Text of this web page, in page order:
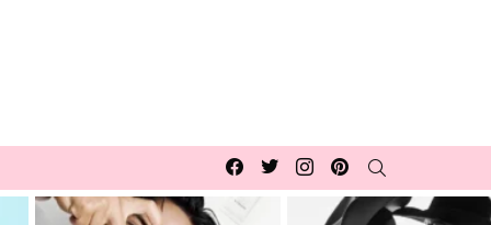
Facebook
TwitterInstagrampinterest